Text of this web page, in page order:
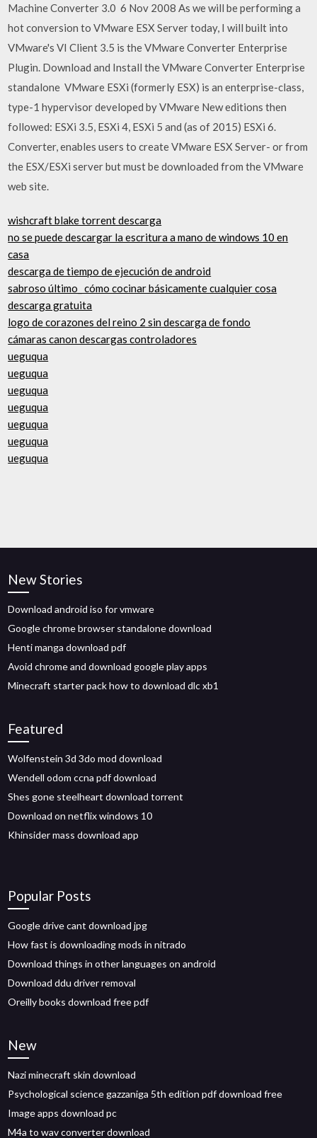
Machine Converter 3.0 6 Nov 2008 As we will be performing a
hot conversion to VMware ESX Server today, I will built into
VMware's VI Client 3.5 is the VMware Converter Enterprise
Plugin. Download and Install the VMware Converter Enterprise
standalone VMware ESXi (formerly ESX) is an enterprise-class,
type-1 hypervisor developed by VMware New editions then
followed: ESXi 3.5, ESXi 4, ESXi 5 and (as of 2015) ESXi 6.
Converter, enables users to create VMware ESX Server- or from
the ESX/ESXi server but must be downloaded from the VMware
web site.
wishcraft blake torrent descarga
no se puede descargar la escritura a mano de windows 10 en
casa
descarga de tiempo de ejecución de android
sabroso último_ cómo cocinar básicamente cualquier cosa
descarga gratuita
logo de corazones del reino 2 sin descarga de fondo
cámaras canon descargas controladores
ueguqua
ueguqua
ueguqua
ueguqua
ueguqua
ueguqua
ueguqua
New Stories
Download android iso for vmware
Google chrome browser standalone download
Henti manga download pdf
Avoid chrome and download google play apps
Minecraft starter pack how to download dlc xb1
Featured
Wolfenstein 3d 3do mod download
Wendell odom ccna pdf download
Shes gone steelheart download torrent
Download on netflix windows 10
Khinsider mass download app
Popular Posts
Google drive cant download jpg
How fast is downloading mods in nitrado
Download things in other languages on android
Download ddu driver removal
Oreilly books download free pdf
New
Nazi minecraft skin download
Psychological science gazzaniga 5th edition pdf download free
Image apps download pc
M4a to wav converter download